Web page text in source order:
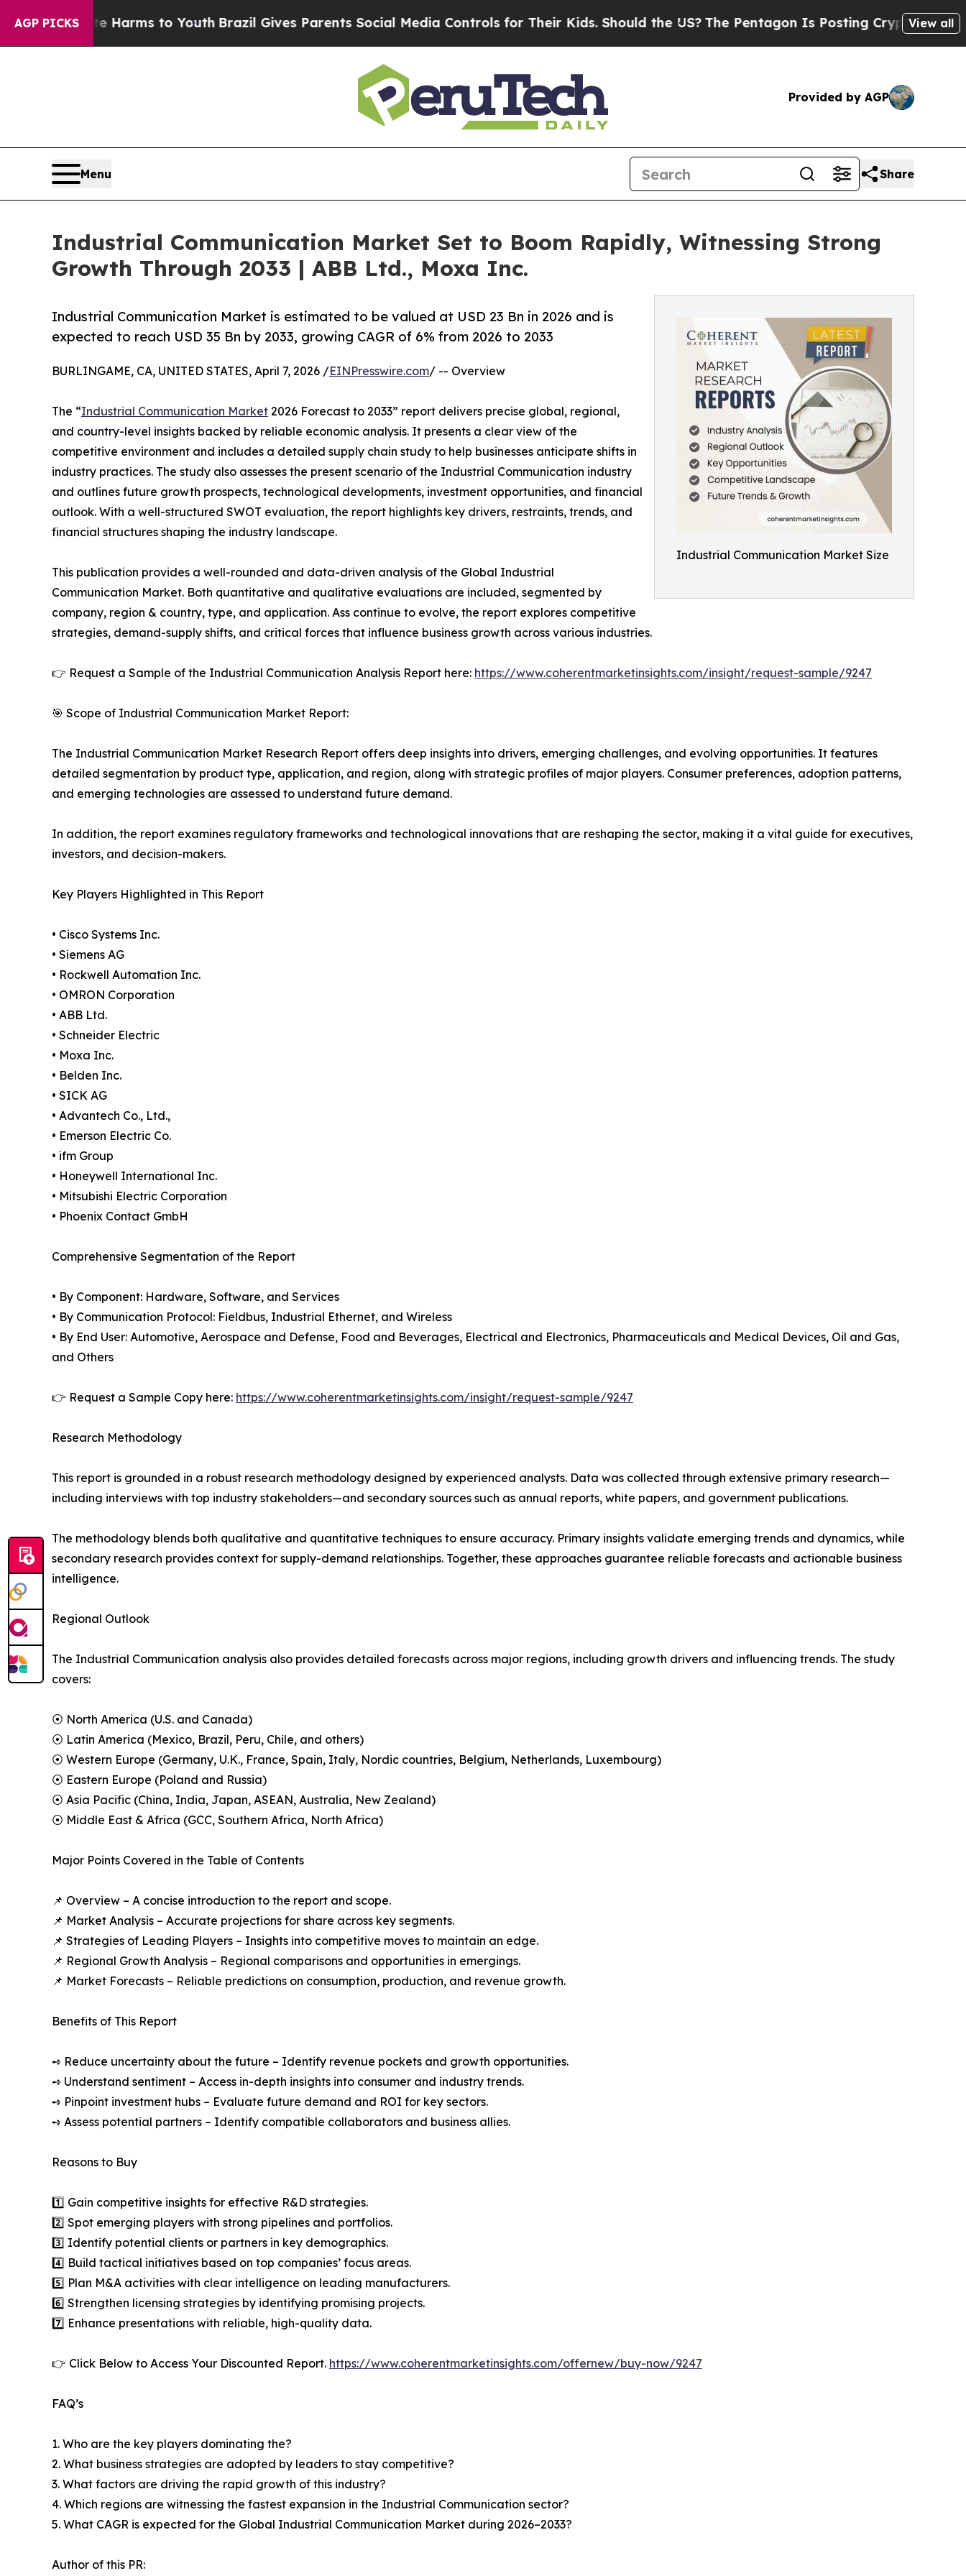
AGP PICKS
Harms to YouthBrazil Gives Parents Social Media Controls for Their Kids. Should the US?The Pentagon Is Posting Cryptic Biblical Messages
View all
Provided by AGP
Menu Share
Industrial Communication Market Set to Boom Rapidly, Witnessing Strong
Growth Through 2033 | ABB Ltd., Moxa Inc.
Industrial Communication Market Size
Industrial Communication Market is estimated to be valued at USD 23 Bn in 2026 and is
expected to reach USD 35 Bn by 2033, growing CAGR of 6% from 2026 to 2033
BURLINGAME, CA, UNITED STATES, April 7, 2026 /EINPresswire.com/ -- Overview
The “Industrial Communication Market 2026 Forecast to 2033” report delivers precise global, regional,
and country-level insights backed by reliable economic analysis. It presents a clear view of the
competitive environment and includes a detailed supply chain study to help businesses anticipate shifts in
industry practices. The study also assesses the present scenario of the Industrial Communication industry
and outlines future growth prospects, technological developments, investment opportunities, and financial
outlook. With a well-structured SWOT evaluation, the report highlights key drivers, restraints, trends, and
financial structures shaping the industry landscape.
This publication provides a well-rounded and data-driven analysis of the Global Industrial
Communication Market. Both quantitative and qualitative evaluations are included, segmented by
company, region & country, type, and application. Ass continue to evolve, the report explores competitive
strategies, demand-supply shifts, and critical forces that influence business growth across various industries.
👉 Request a Sample of the Industrial Communication Analysis Report here: https://www.coherentmarketinsights.com/insight/request-sample/9247
🎯 Scope of Industrial Communication Market Report:
The Industrial Communication Market Research Report offers deep insights into drivers, emerging challenges, and evolving opportunities. It features
detailed segmentation by product type, application, and region, along with strategic profiles of major players. Consumer preferences, adoption patterns,
and emerging technologies are assessed to understand future demand.
In addition, the report examines regulatory frameworks and technological innovations that are reshaping the sector, making it a vital guide for executives,
investors, and decision-makers.
Key Players Highlighted in This Report
• Cisco Systems Inc.
• Siemens AG
• Rockwell Automation Inc.
• OMRON Corporation
• ABB Ltd.
• Schneider Electric
• Moxa Inc.
• Belden Inc.
• SICK AG
• Advantech Co., Ltd.,
• Emerson Electric Co.
• ifm Group
• Honeywell International Inc.
• Mitsubishi Electric Corporation
• Phoenix Contact GmbH
Comprehensive Segmentation of the Report
• By Component: Hardware, Software, and Services
• By Communication Protocol: Fieldbus, Industrial Ethernet, and Wireless
• By End User: Automotive, Aerospace and Defense, Food and Beverages, Electrical and Electronics, Pharmaceuticals and Medical Devices, Oil and Gas,
and Others
👉 Request a Sample Copy here: https://www.coherentmarketinsights.com/insight/request-sample/9247
Research Methodology
This report is grounded in a robust research methodology designed by experienced analysts. Data was collected through extensive primary research—
including interviews with top industry stakeholders—and secondary sources such as annual reports, white papers, and government publications.
The methodology blends both qualitative and quantitative techniques to ensure accuracy. Primary insights validate emerging trends and dynamics, while
secondary research provides context for supply-demand relationships. Together, these approaches guarantee reliable forecasts and actionable business
intelligence.
Regional Outlook
The Industrial Communication analysis also provides detailed forecasts across major regions, including growth drivers and influencing trends. The study
covers:
⦿ North America (U.S. and Canada)
⦿ Latin America (Mexico, Brazil, Peru, Chile, and others)
⦿ Western Europe (Germany, U.K., France, Spain, Italy, Nordic countries, Belgium, Netherlands, Luxembourg)
⦿ Eastern Europe (Poland and Russia)
⦿ Asia Pacific (China, India, Japan, ASEAN, Australia, New Zealand)
⦿ Middle East & Africa (GCC, Southern Africa, North Africa)
Major Points Covered in the Table of Contents
📌 Overview – A concise introduction to the report and scope.
📌 Market Analysis – Accurate projections for share across key segments.
📌 Strategies of Leading Players – Insights into competitive moves to maintain an edge.
📌 Regional Growth Analysis – Regional comparisons and opportunities in emergings.
📌 Market Forecasts – Reliable predictions on consumption, production, and revenue growth.
Benefits of This Report
➺ Reduce uncertainty about the future – Identify revenue pockets and growth opportunities.
➺ Understand sentiment – Access in-depth insights into consumer and industry trends.
➺ Pinpoint investment hubs – Evaluate future demand and ROI for key sectors.
➺ Assess potential partners – Identify compatible collaborators and business allies.
Reasons to Buy
1️⃣ Gain competitive insights for effective R&D strategies.
2️⃣ Spot emerging players with strong pipelines and portfolios.
3️⃣ Identify potential clients or partners in key demographics.
4️⃣ Build tactical initiatives based on top companies’ focus areas.
5️⃣ Plan M&A activities with clear intelligence on leading manufacturers.
6️⃣ Strengthen licensing strategies by identifying promising projects.
7️⃣ Enhance presentations with reliable, high-quality data.
👉 Click Below to Access Your Discounted Report. https://www.coherentmarketinsights.com/offernew/buy-now/9247
FAQ’s
1. Who are the key players dominating the?
2. What business strategies are adopted by leaders to stay competitive?
3. What factors are driving the rapid growth of this industry?
4. Which regions are witnessing the fastest expansion in the Industrial Communication sector?
5. What CAGR is expected for the Global Industrial Communication Market during 2026–2033?
Author of this PR: